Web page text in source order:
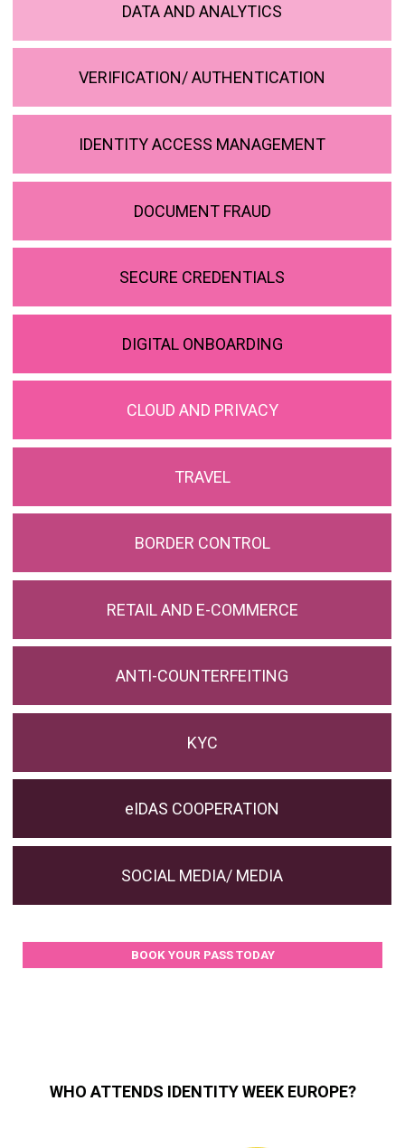
DATA AND ANALYTICS
VERIFICATION/ AUTHENTICATION
IDENTITY ACCESS MANAGEMENT
DOCUMENT FRAUD
SECURE CREDENTIALS
DIGITAL ONBOARDING
CLOUD AND PRIVACY
TRAVEL
BORDER CONTROL
RETAIL AND E-COMMERCE
ANTI-COUNTERFEITING
KYC
eIDAS COOPERATION
SOCIAL MEDIA/ MEDIA
BOOK YOUR PASS TODAY
WHO ATTENDS IDENTITY WEEK EUROPE?